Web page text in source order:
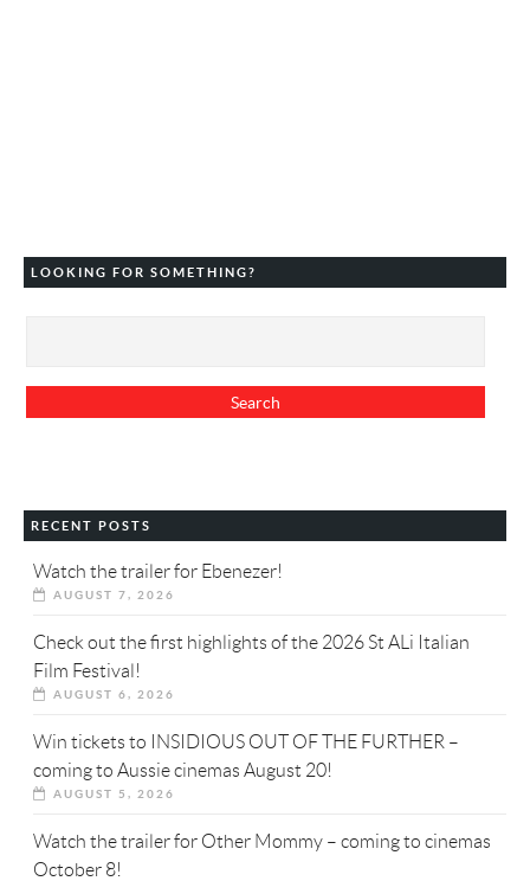
LOOKING FOR SOMETHING?
RECENT POSTS
Watch the trailer for Ebenezer!
AUGUST 7, 2026
Check out the first highlights of the 2026 St ALi Italian
Film Festival!
AUGUST 6, 2026
Win tickets to INSIDIOUS OUT OF THE FURTHER –
coming to Aussie cinemas August 20!
AUGUST 5, 2026
Watch the trailer for Other Mommy – coming to cinemas
October 8!